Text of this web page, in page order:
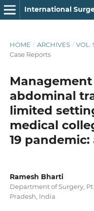
International
HOME / ARCHIVES / VOL.
Case Reports
abdominal
limited
medical
19
Ramesh Bharti
Department of Surgery,
Pradesh, India